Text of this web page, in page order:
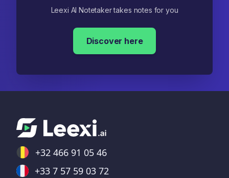
Leexi AI Notetaker takes notes for you
Discover here
+32 466 91 05 46
+33 7 57 59 03 72